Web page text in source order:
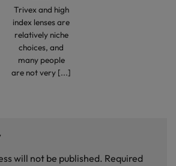
Trivex and high
index lenses are
relatively niche
choices, and
many people
are not very [...]
will not be published. Required